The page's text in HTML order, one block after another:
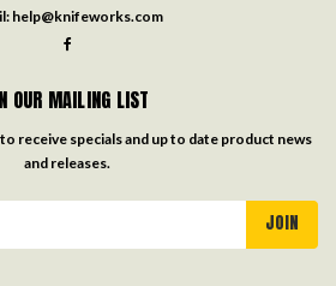
help@knifeworks.com
OUR MAILING LIST
receive specials and up to date product news
and releases.